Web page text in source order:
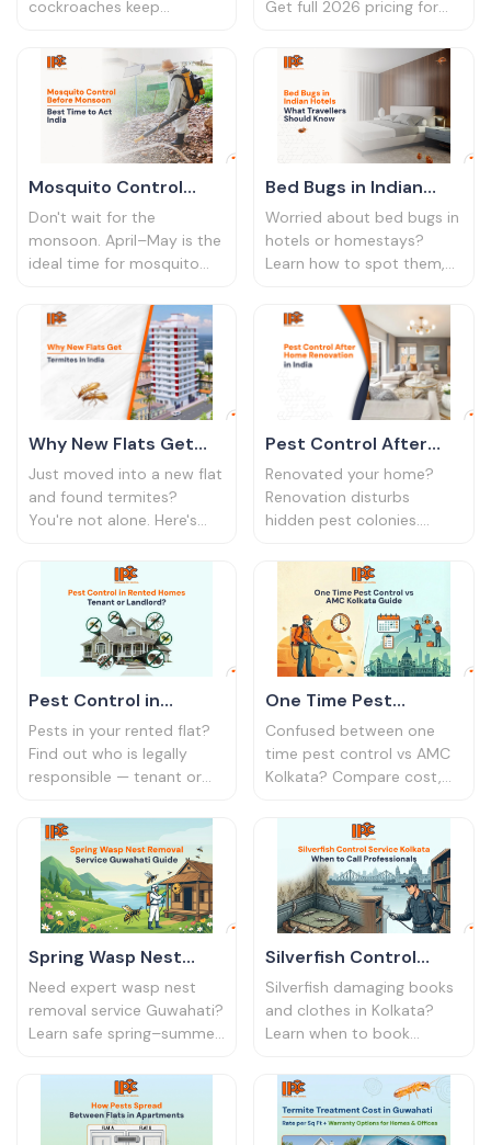
Bharat
cockroaches keep
Discover the real reason
and the only treatment
that permanently solves it.
Get full 2026 pricing for
bed bugs & mosquitoes
for flats, houses and
offices.
Mosquito Control
Before Monsoon | Best
Time to Act India
Don't wait for the
monsoon. April–May is the
ideal time for mosquito
Guwahati. Learn pre-
monsoon prevention tips
and book early.
Bed Bugs in Indian
Hotels: What
Travellers Should
Know
Worried about bed bugs in
hotels or homestays?
Learn how to spot them,
travelling, and what hotel
owners must do to
prevent outbreaks.
Why New Flats Get
Termites in India | IPC
Bharat
Just moved into a new flat
and found termites?
You're not alone. Here's
what builders don't
disclose about anti-
termite treatment.
Pest Control After
Home Renovation
India | IPC Bharat
Renovated your home?
Renovation disturbs
hidden pest colonies.
renovation pest control is
essential and what
treatment to book first.
Pest Control in
Rented Homes:
Tenant or Landlord? |
IPC Bharat
Pests in your rented flat?
Find out who is legally
responsible — tenant or
handle pest control in
rental homes in India.
One Time Pest
Control vs AMC
Kolkata Guide
Confused between one
time pest control vs AMC
Kolkata? Compare cost,
value for apartments and
offices.
Spring Wasp Nest
Removal Service
Guwahati Guide
Need expert wasp nest
removal service Guwahati?
Learn safe spring–summer
why professional control
protects homes and
schools.
Silverfish Control
Service Kolkata: When
to Call Professionals
Silverfish damaging books
and clothes in Kolkata?
Learn when to book
Kolkata experts. Identify
signs, risks & treatment
options.